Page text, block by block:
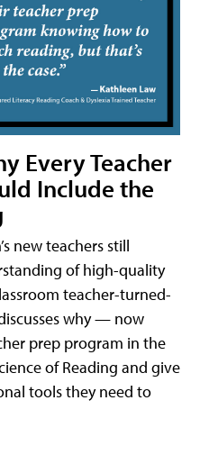
Every Teacher
Include the
new teachers still
of high-quality
teacher-turned-
why — now
prep program in the
of Reading and give
tools they need to